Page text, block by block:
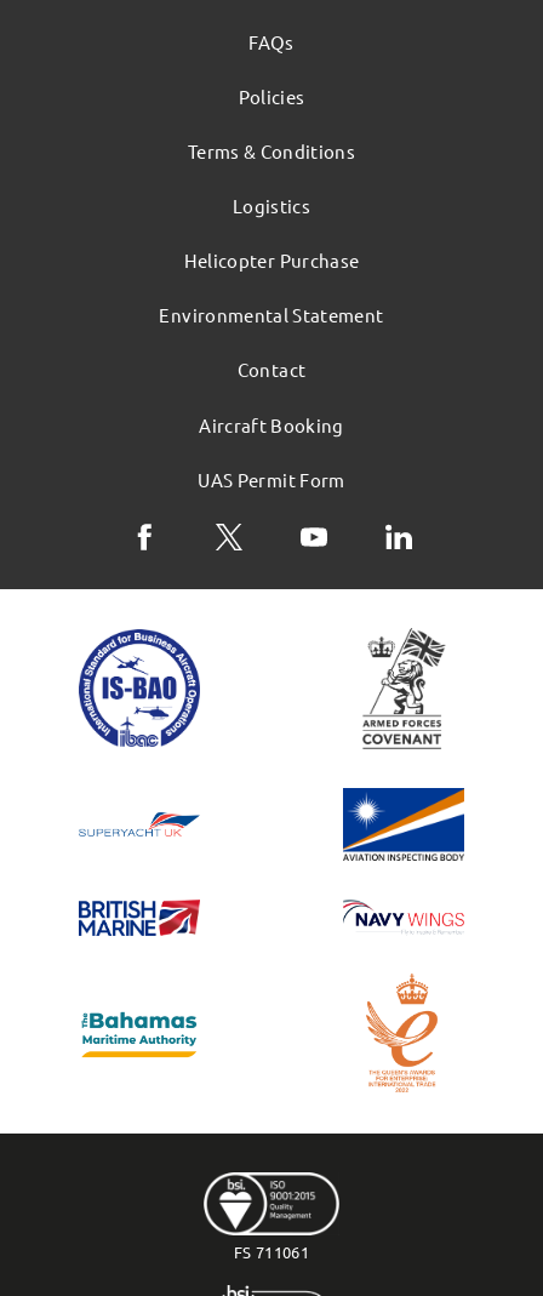
FAQs
Policies
Terms & Conditions
Logistics
Helicopter Purchase
Environmental Statement
Contact
Aircraft Booking
UAS Permit Form
FS 711061